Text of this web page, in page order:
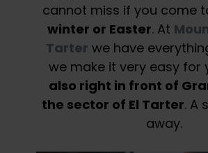
cannot miss if you come
winter or Easter. At
Tarter we have
we make it very easy for
also right in front of
the sector of El Tarter. A
away.